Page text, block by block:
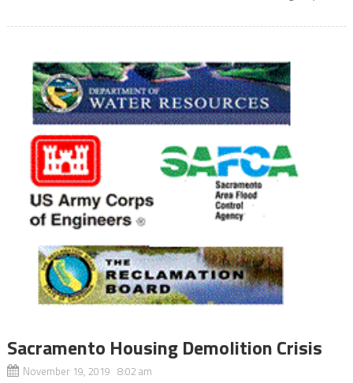
Sacramento Housing Demolition Crisis
November 19, 2019 8:02 am